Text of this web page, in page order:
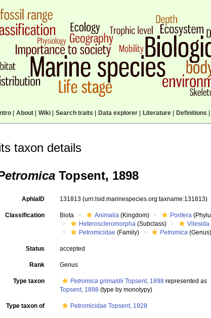
Intro| About| Wiki| Search traits Data explorer| Literature| Definitions
taxon details
Topsent, 1898
AphiaID 131813(urn:lsid:marinespecies.org:taxname:131813)
Classification Biota Animalia (Kingdom) Porifera
Heteroscleromorpha (Subclass) Vilesida
Petromicidae (Family) Petromica (Genus)
Status accepted
Rank Genus
Type taxon Petromica grimaldii Topsent, 1898 represented as
Topsent, 1898 (type by monotypy)
Type taxon of Petromicidae Topsent, 1928